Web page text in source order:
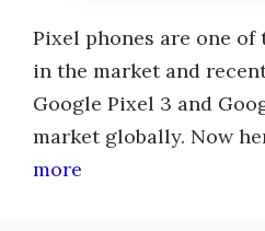
Pixel phones are one of
in the market and
Google Pixel 3 and
market globally. Now
more